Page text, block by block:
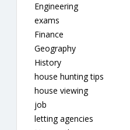
Engineering
exams
Finance
Geography
History
house hunting tips
house viewing
job
letting agencies